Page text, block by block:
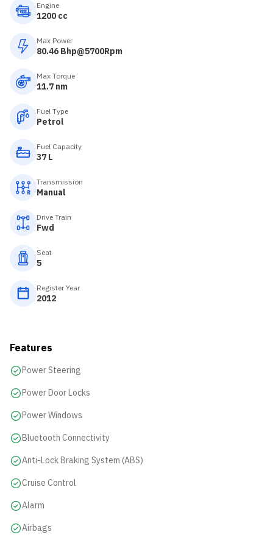
Engine
1200 cc
Max Power
80.46 Bhp@5700Rpm
Max Torque
11.7 nm
Fuel Type
Petrol
Fuel Capacity
37 L
Transmission
Manual
Drive Train
Fwd
Seat
5
Register Year
2012
Features
Power Steering
Power Door Locks
Power Windows
Bluetooth Connectivity
Anti-Lock Braking System (ABS)
Cruise Control
Alarm
Airbags